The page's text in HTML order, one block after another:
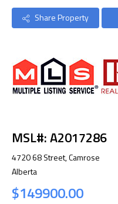
Share Property
MSL#: A2017286
4720 68 Street, Camrose
Alberta
$149900.00